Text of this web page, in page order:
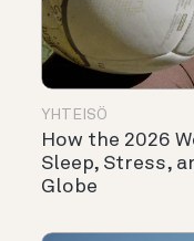
YHTEISÖ
How the 2026
Sleep, Stress,
Globe